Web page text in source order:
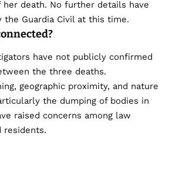
her death. No further details have
the Guardia Civil at this time.
have not publicly confirmed
the three deaths.
geographic proximity, and nature
the dumping of bodies in
raised concerns among law
residents.